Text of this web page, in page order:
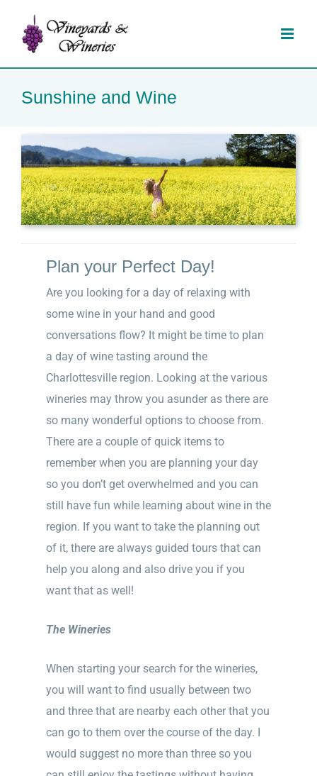
content
Sunshine and Wine
Plan your Perfect Day!
Are you looking for a day of relaxing with
some wine in your hand and good
conversations flow? It might be time to plan
a day of wine tasting around the
Charlottesville region. Looking at the various
wineries may throw you asunder as there are
so many wonderful options to choose from.
There are a couple of quick items to
remember when you are planning your day
so you don’t get overwhelmed and you can
still have fun while learning about wine in the
region. If you want to take the planning out
of it, there are always guided tours that can
help you along and also drive you if you
want that as well!
The Wineries
When starting your search for the wineries,
you will want to find usually between two
and three that are nearby each other that you
can go to them over the course of the day. I
would suggest no more than three so you